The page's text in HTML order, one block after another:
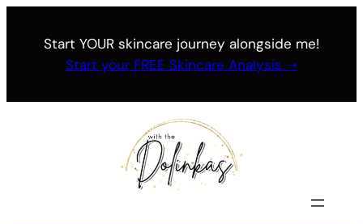
Start YOUR skincare journey alongside me!
Start your FREE Skincare Analysis ➝